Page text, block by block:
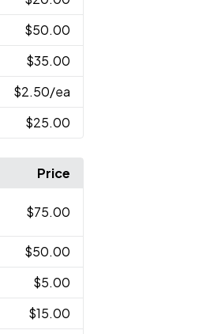
$50.00
$35.00
$2.50/ea
$25.00
Price
$75.00
$50.00
$5.00
$15.00